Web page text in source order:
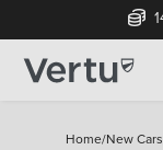
Home/New